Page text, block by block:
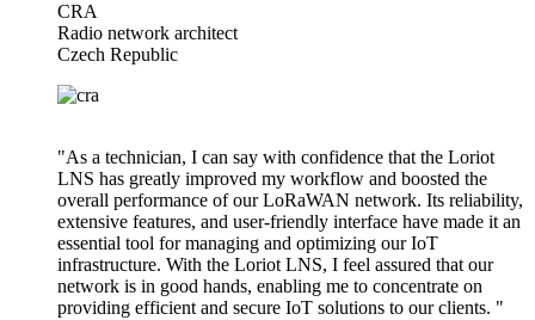
CRA
Radio network architect
Czech Republic
"As a technician, I can say with confidence that the Loriot
LNS has greatly improved my workflow and boosted the
overall performance of our LoRaWAN network. Its reliability,
extensive features, and user-friendly interface have made it an
essential tool for managing and optimizing our IoT
infrastructure. With the Loriot LNS, I feel assured that our
network is in good hands, enabling me to concentrate on
providing efficient and secure IoT solutions to our clients. "